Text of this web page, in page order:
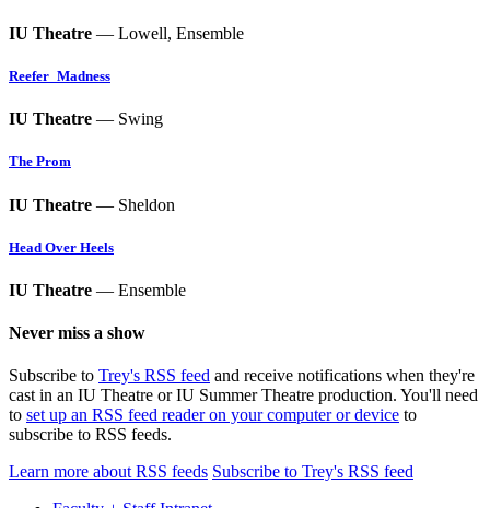
IU Theatre — Lowell, Ensemble
Reefer_Madness
IU Theatre — Swing
The Prom
IU Theatre — Sheldon
Head Over Heels
IU Theatre — Ensemble
Never miss a show
Subscribe to Trey's RSS feed and receive notifications when they're
cast in an IU Theatre or IU Summer Theatre production. You'll need
to set up an RSS feed reader on your computer or device to
subscribe to RSS feeds.
Learn more about RSS feeds Subscribe to Trey's RSS feed